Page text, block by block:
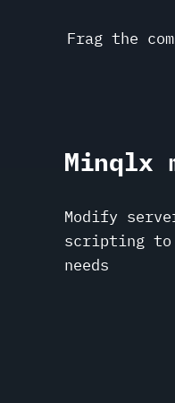
Frag the
Minqlx
Modify
scripting to
needs